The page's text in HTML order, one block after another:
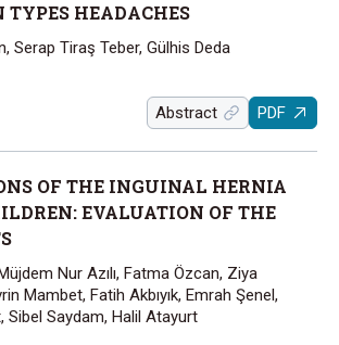
TYPES HEADACHES
Serap Tiraş Teber, Gülhis Deda
Abstract PDF
OF THE INGUINAL HERNIA
EVALUATION OF THE
Nur Azılı, Fatma Özcan, Ziya
Mambet, Fatih Akbıyık, Emrah Şenel,
Sibel Saydam, Halil Atayurt